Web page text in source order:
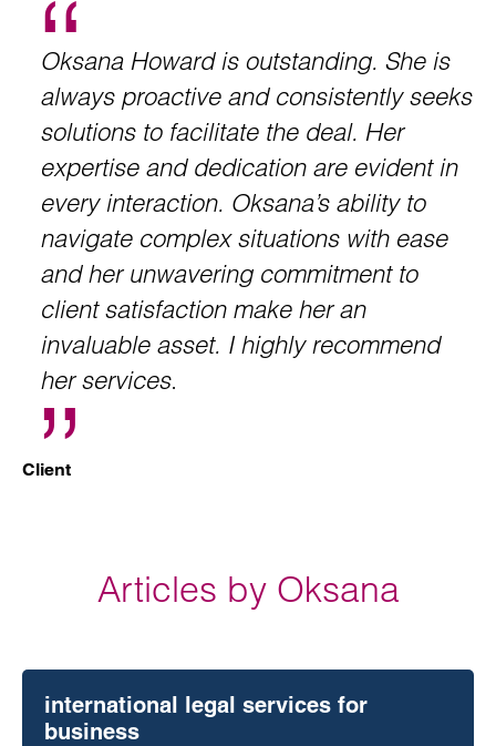
Oksana Howard is outstanding. She is
always proactive and consistently seeks
solutions to facilitate the deal. Her
expertise and dedication are evident in
every interaction. Oksana’s ability to
navigate complex situations with ease
and her unwavering commitment to
client satisfaction make her an
invaluable asset. I highly recommend
her services.
Client
Articles by Oksana
international legal services for
business